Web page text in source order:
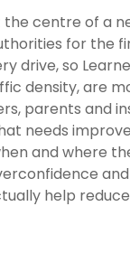
centre of a
for the
drive, so
density, are
parents and
needs
and where
and
help